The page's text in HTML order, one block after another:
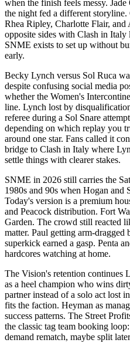
when the finish feels messy.
the night fed a different
Rhea Ripley, Charlotte Flair,
opposite sides with Clash in
SNME exists to set up without
early.
Becky Lynch versus Sol Ruca
despite confusing social media
whether the Women's
line. Lynch lost by
referee during a Sol Snare
depending on which replay you
around one star. Fans called it
bridge to Clash in Italy where
settle things with clearer stakes.
SNME in 2026 still carries the
1980s and 90s when Hogan and
Today's version is a premium
and Peacock distribution. Fort
Garden. The crowd still reacted
matter. Paul getting arm-
superkick earned a gasp. Penta
hardcores watching at home.
The Vision's retention continues
as a heel champion who wins
partner instead of a solo act lost
fits the faction. Heyman as
success patterns. The Street
the classic tag team booking
demand rematch, maybe split